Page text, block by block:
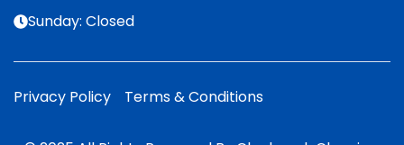
Sunday: Closed
Privacy Policy Terms & Conditions